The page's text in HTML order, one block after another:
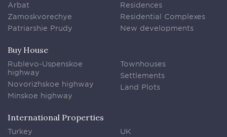
Arbat
Zamoskvorechye
Patriarshie Prudy
Residences
Residential Complexes
New developments
Buy House
Rublevo-Uspenskoe
highway
Novorizhskoe highway
Minskoe highway
Townhouses
Settlements
Land Plots
International Properties
Turkey
UK